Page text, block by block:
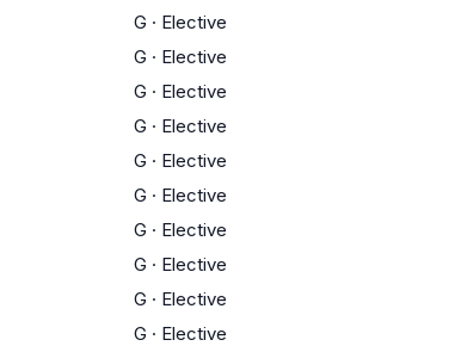
G · Elective
G · Elective
G · Elective
G · Elective
G · Elective
G · Elective
G · Elective
G · Elective
G · Elective
G · Elective